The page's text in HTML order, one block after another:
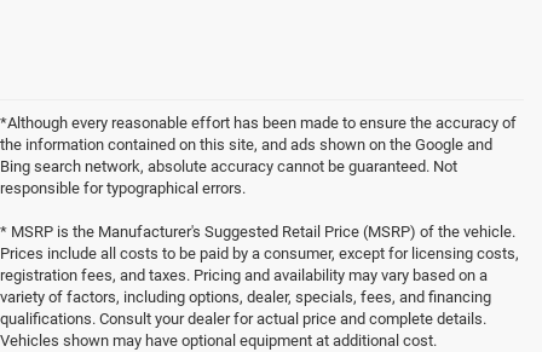
*Although every reasonable effort has been made to ensure the accuracy of
the information contained on this site, and ads shown on the Google and
Bing search network, absolute accuracy cannot be guaranteed. Not
responsible for typographical errors.
* MSRP is the Manufacturer's Suggested Retail Price (MSRP) of the vehicle.
Prices include all costs to be paid by a consumer, except for licensing costs,
registration fees, and taxes. Pricing and availability may vary based on a
variety of factors, including options, dealer, specials, fees, and financing
qualifications. Consult your dealer for actual price and complete details.
Vehicles shown may have optional equipment at additional cost.